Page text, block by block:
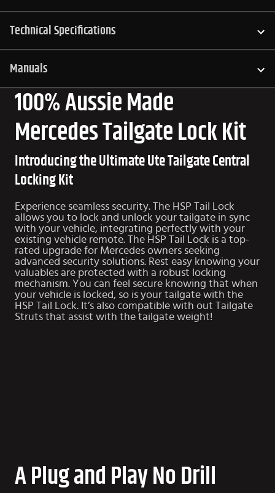
Technical Specifications
Manuals
100% Aussie Made
Mercedes Tailgate Lock Kit
Introducing the Ultimate Ute Tailgate Central
Locking Kit
Experience seamless security. The HSP Tail Lock
allows you to lock and unlock your tailgate in sync
with your vehicle, integrating perfectly with your
existing vehicle remote. The HSP Tail Lock is a top-
rated upgrade for Mercedes owners seeking
advanced security solutions. Rest easy knowing your
valuables are protected with a robust locking
mechanism. You can feel secure knowing that when
your vehicle is locked, so is your tailgate with the
HSP Tail Lock. It’s also compatible with out Tailgate
Struts that assist with the tailgate weight!
A Plug and Play No Drill